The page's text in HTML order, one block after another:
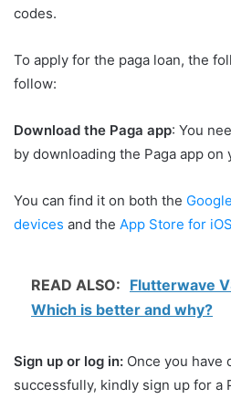
codes.
To apply for the paga loan, the
follow:
Download the Paga app: You
by downloading the Paga app on
You can find it on both the
devices and the App Store for
READ ALSO: Flutterwave
Which is better and why?
Sign up or log in: Once you have
successfully, kindly sign up for a